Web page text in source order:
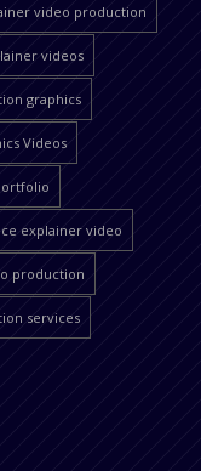
video production
videos
graphics
Videos
explainer video
production
services